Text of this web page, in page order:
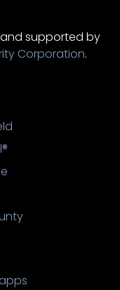
supported by
Corporation.